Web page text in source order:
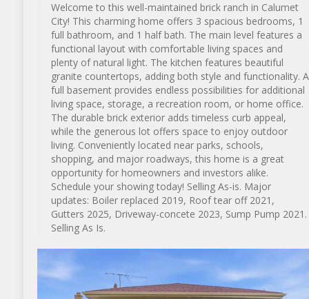
Welcome to this well-maintained brick ranch in Calumet
City! This charming home offers 3 spacious bedrooms, 1
full bathroom, and 1 half bath. The main level features a
functional layout with comfortable living spaces and
plenty of natural light. The kitchen features beautiful
granite countertops, adding both style and functionality. A
full basement provides endless possibilities for additional
living space, storage, a recreation room, or home office.
The durable brick exterior adds timeless curb appeal,
while the generous lot offers space to enjoy outdoor
living. Conveniently located near parks, schools,
shopping, and major roadways, this home is a great
opportunity for homeowners and investors alike.
Schedule your showing today! Selling As-is. Major
updates: Boiler replaced 2019, Roof tear off 2021,
Gutters 2025, Driveway-concete 2023, Sump Pump 2021.
Selling As Is.